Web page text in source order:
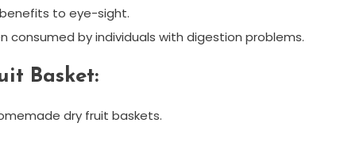
to eye-sight.
consumed by individuals with digestion problems.
Basket:
dry fruit baskets.